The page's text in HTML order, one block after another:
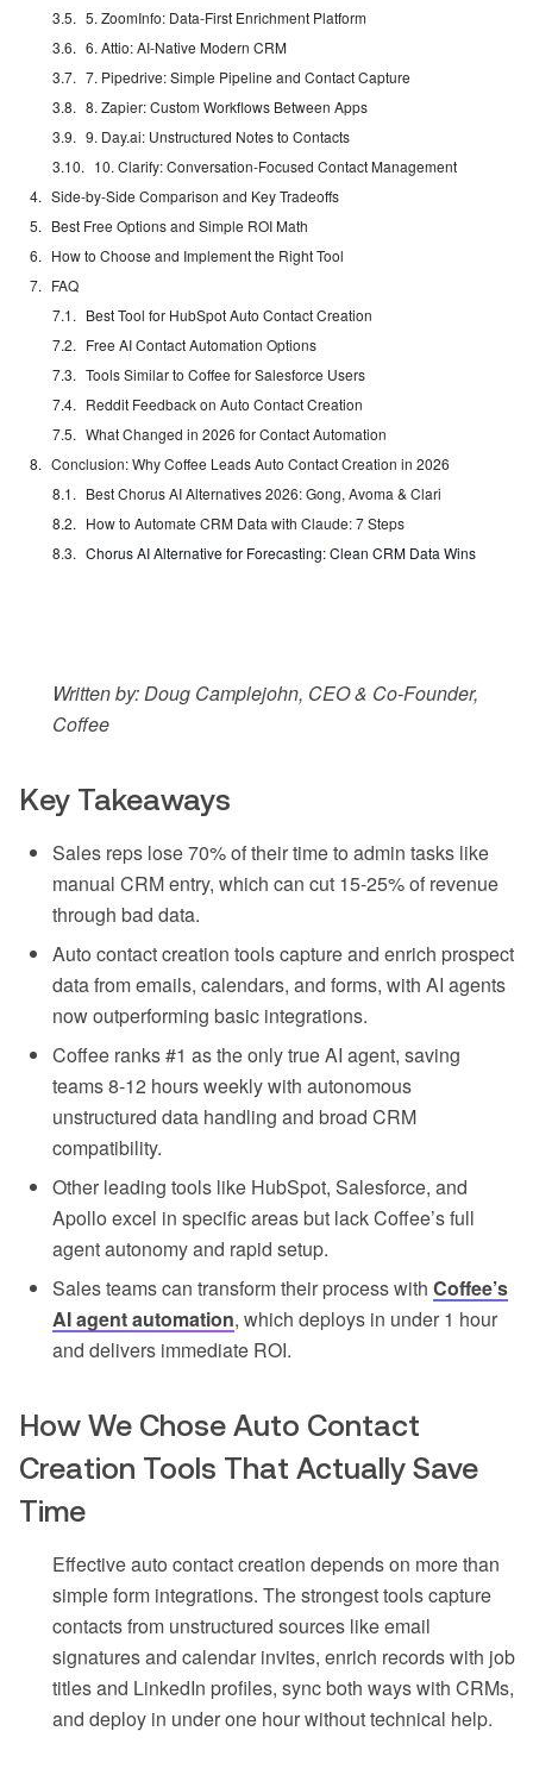
5. ZoomInfo: Data-First Enrichment Platform
6. Attio: AI-Native Modern CRM
7. Pipedrive: Simple Pipeline and Contact Capture
8. Zapier: Custom Workflows Between Apps
9. Day.ai: Unstructured Notes to Contacts
10. Clarify: Conversation-Focused Contact Management
Side-by-Side Comparison and Key Tradeoffs
Best Free Options and Simple ROI Math
How to Choose and Implement the Right Tool
FAQ
Best Tool for HubSpot Auto Contact Creation
Free AI Contact Automation Options
Tools Similar to Coffee for Salesforce Users
Reddit Feedback on Auto Contact Creation
What Changed in 2026 for Contact Automation
Conclusion: Why Coffee Leads Auto Contact Creation in 2026
Best Chorus AI Alternatives 2026: Gong, Avoma & Clari
How to Automate CRM Data with Claude: 7 Steps
Chorus AI Alternative for Forecasting: Clean CRM Data Wins
Written by: Doug Camplejohn, CEO & Co-Founder,
Coffee
Key Takeaways
Sales reps lose 70% of their time to admin tasks like
manual CRM entry, which can cut 15-25% of revenue
through bad data.
Auto contact creation tools capture and enrich prospect
data from emails, calendars, and forms, with AI agents
now outperforming basic integrations.
Coffee ranks #1 as the only true AI agent, saving
teams 8-12 hours weekly with autonomous
unstructured data handling and broad CRM
compatibility.
Other leading tools like HubSpot, Salesforce, and
Apollo excel in specific areas but lack Coffee’s full
agent autonomy and rapid setup.
Sales teams can transform their process with Coffee’s
AI agent automation, which deploys in under 1 hour
and delivers immediate ROI.
How We Chose Auto Contact
Creation Tools That Actually Save
Time
Effective auto contact creation depends on more than
simple form integrations. The strongest tools capture
contacts from unstructured sources like email
signatures and calendar invites, enrich records with job
titles and LinkedIn profiles, sync both ways with CRMs,
and deploy in under one hour without technical help.